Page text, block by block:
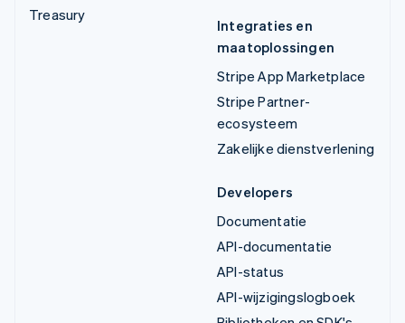
Treasury
Integraties en
maatoplossingen
Stripe App Marketplace
Stripe Partner-
ecosysteem
Zakelijke dienstverlening
Developers
Documentatie
API-documentatie
API-status
API-wijzigingslogboek